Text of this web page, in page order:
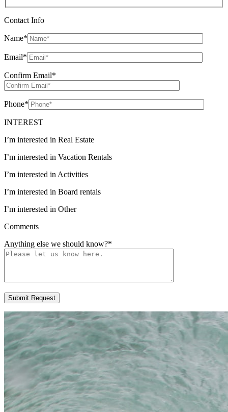
Contact Info
Name*
Email*
Confirm Email*
Phone*
INTEREST
I’m interested in Real Estate
I’m interested in Vacation Rentals
I’m interested in Activities
I’m interested in Board rentals
I’m interested in Other
Comments
Anything else we should know?*